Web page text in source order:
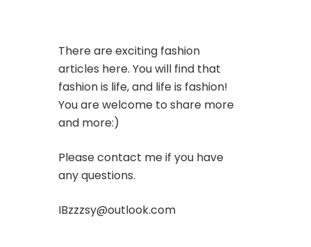
There are exciting fashion
articles here. You will find that
fashion is life, and life is fashion!
You are welcome to share more
and more:)
Please contact me if you have
any questions.
IBzzzsy@outlook.com